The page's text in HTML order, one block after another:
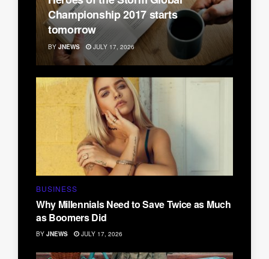
Championship 2017 starts
tomorrow
BY JNEWS JULY 17, 2026
BUSINESS
Why Millennials Need to Save Twice as Much
as Boomers Did
BY JNEWS JULY 17, 2026